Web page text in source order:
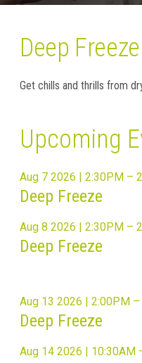
Deep Freeze
Get chills and thrills from
Upcoming
Aug 7 2026 | 2:30PM –
Deep Freeze
Aug 8 2026 | 2:30PM –
Deep Freeze
Aug 13 2026 | 2:00PM
Deep Freeze
Aug 14 2026 | 10:30AM